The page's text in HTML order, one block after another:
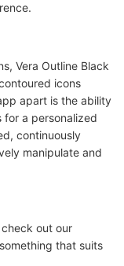
Vera Outline Black
icons
apart is the ability
a personalized
continuously
manipulate and
out our
that suits